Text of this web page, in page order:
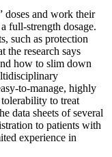
doses and work their
full-strength dosage.
such as protection
the research says
how to slim down
to-manage, highly
to treat
data sheets of several
to patients with
experience in